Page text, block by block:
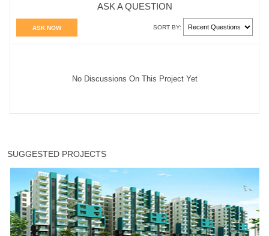
ASK A QUESTION
ASK NOW SORT BY:
No Discussions On This Project Yet
SUGGESTED PROJECTS